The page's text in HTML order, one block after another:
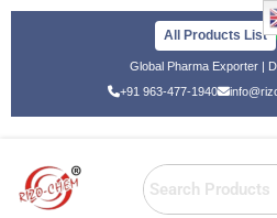
All Products List
Global Pharma Exporter |
+91 963-477-1940